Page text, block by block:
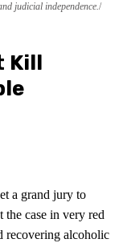
judicial independence.
Kill
a grand jury to
the case in very red
recovering alcoholic